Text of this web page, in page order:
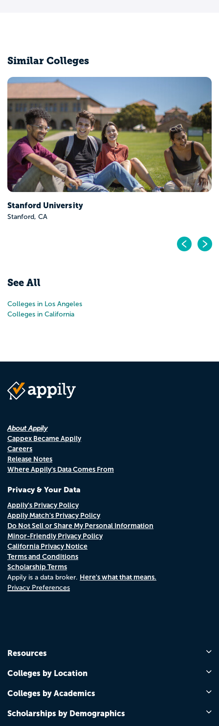
Similar Colleges
Stanford University
Stanford, CA
See All
Colleges in Los Angeles
Colleges in California
About Appily
Cappex Became Appily
Careers
Release Notes
Where Appily's Data Comes From
Privacy & Your Data
Appily's Privacy Policy
Appily Match's Privacy Policy
Do Not Sell or Share My Personal Information
Minor-Friendly Privacy Policy
California Privacy Notice
Terms and Conditions
Scholarship Terms
Appily is a data broker. Here's what that means.
Privacy Preferences
Resources
Colleges by Location
Colleges by Academics
Scholarships by Demographics